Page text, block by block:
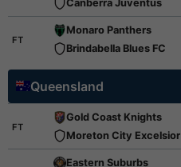
Canberra Juventus
FT
Monaro Panthers
Brindabella Blues FC
Queensland
FT
Gold Coast Knights
Moreton City Excelsior
Eastern Suburbs